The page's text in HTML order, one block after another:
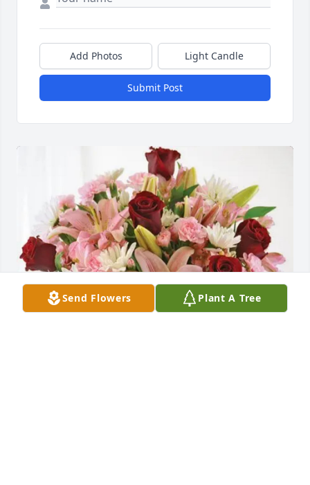
Add Photos Light Candle
Submit Post
Send Flowers Plant A Tree